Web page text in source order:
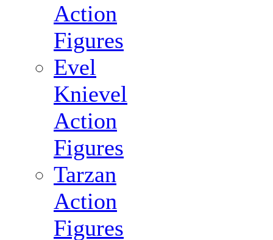
Action
Figures
Evel
Knievel
Action
Figures
Tarzan
Action
Figures